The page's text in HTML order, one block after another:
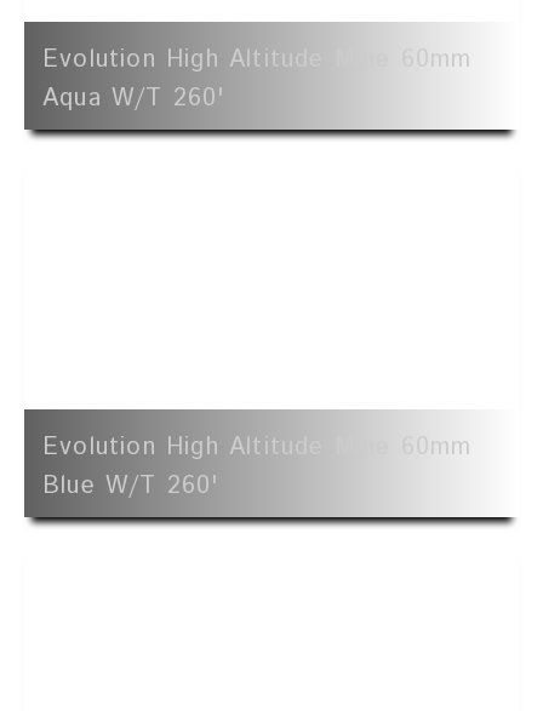
Evolution High Altitude Mine 60mm
Aqua W/t 260'
Evolution High Altitude Mine 60mm
Blue W/t 260'